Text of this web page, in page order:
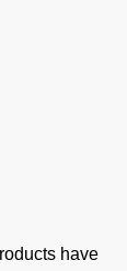
have